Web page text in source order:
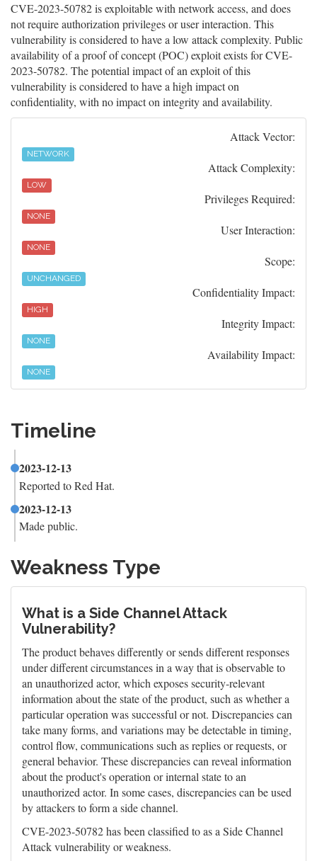
CVE-2023-50782 is exploitable with network access, and does
not require authorization privileges or user interaction. This
vulnerability is considered to have a low attack complexity. Public
availability of a proof of concept (POC) exploit exists for CVE-
2023-50782. The potential impact of an exploit of this
vulnerability is considered to have a high impact on
confidentiality, with no impact on integrity and availability.
Attack Vector:
NETWORK
Attack Complexity:
LOW
Privileges Required:
NONE
User Interaction:
NONE
Scope:
UNCHANGED
Confidentiality Impact:
HIGH
Integrity Impact:
NONE
Availability Impact:
NONE
Timeline
2023-12-13
Reported to Red Hat.
2023-12-13
Made public.
Weakness Type
What is a Side Channel Attack
Vulnerability?
The product behaves differently or sends different responses
under different circumstances in a way that is observable to
an unauthorized actor, which exposes security-relevant
information about the state of the product, such as whether a
particular operation was successful or not. Discrepancies can
take many forms, and variations may be detectable in timing,
control flow, communications such as replies or requests, or
general behavior. These discrepancies can reveal information
about the product's operation or internal state to an
unauthorized actor. In some cases, discrepancies can be used
by attackers to form a side channel.
CVE-2023-50782 has been classified to as a Side Channel
Attack vulnerability or weakness.